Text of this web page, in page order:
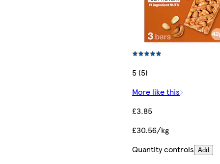
5 (5)
More like this
£3.85
£30.56/kg
Quantity controls Add